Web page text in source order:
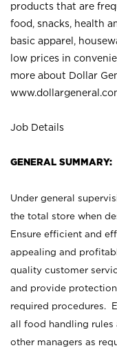
products that are
food, snacks, health
basic apparel,
low prices in
more about Dollar
Job Details
GENERAL SUMMARY:
Under general
the total store when
Ensure efficient and
appealing and
quality customer
and provide
required procedures.
all food handling
other managers as